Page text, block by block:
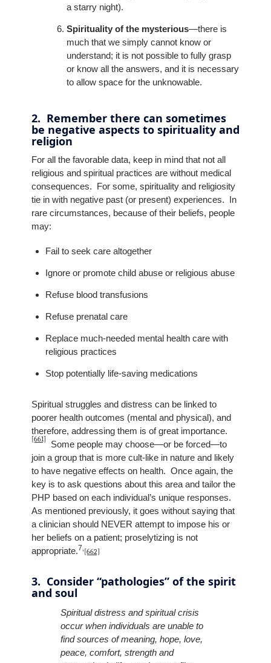
a starry night).
Spirituality of the mysterious—there is
much that we simply cannot know or
understand; it is not possible to fully grasp
or know all the answers, and it is necessary
to allow space for the unknowable.
2. Remember there can sometimes
be negative aspects to spirituality and
religion
For all the favorable data, keep in mind that not all
religious and spiritual practices are without medical
consequences. For some, spirituality and religiosity
tie in with negative past (or present) experiences. In
rare circumstances, because of their beliefs, people
may:
Fail to seek care altogether
Ignore or promote child abuse or religious abuse
Refuse blood transfusions
Refuse prenatal care
Replace much-needed mental health care with
religious practices
Stop potentially life-saving medications
Spiritual struggles and distress can be linked to
poorer health outcomes (mental and physical), and
therefore, addressing them is of great importance.
[661]
Some people may choose—or be forced—to
join a group that is more cult-like in nature and likely
to have negative effects on health. Once again, the
key is to ask questions about this area and tailor the
PHP based on each individual’s unique responses.
As mentioned previously, it goes without saying that
a clinician should NEVER attempt to impose his or
her beliefs on a patient; proselytizing is not
appropriate.7 [662]
3. Consider “pathologies” of the spirit
and soul
Spiritual distress and spiritual crisis
occur when individuals are unable to
find sources of meaning, hope, love,
peace, comfort, strength and